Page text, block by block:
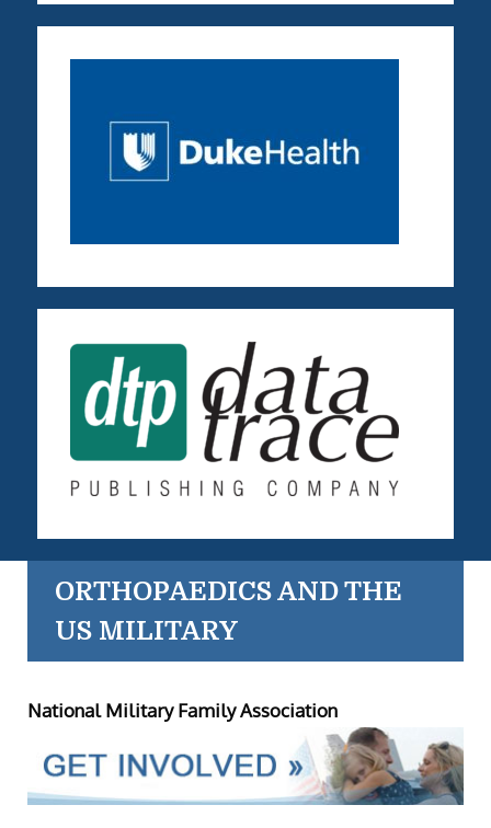
ORTHOPAEDICS AND THE
US MILITARY
National Military Family Association